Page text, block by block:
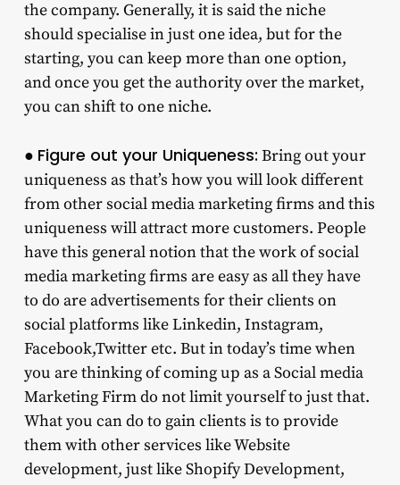
the company. Generally, it is said the niche
should specialise in just one idea, but for the
starting, you can keep more than one option,
and once you get the authority over the market,
you can shift to one niche.
● Figure out your Uniqueness: Bring out your
uniqueness as that’s how you will look different
from other social media marketing firms and this
uniqueness will attract more customers. People
have this general notion that the work of social
media marketing firms are easy as all they have
to do are advertisements for their clients on
social platforms like Linkedin, Instagram,
Facebook,Twitter etc. But in today’s time when
you are thinking of coming up as a Social media
Marketing Firm do not limit yourself to just that.
What you can do to gain clients is to provide
them with other services like Website
development, just like Shopify Development,